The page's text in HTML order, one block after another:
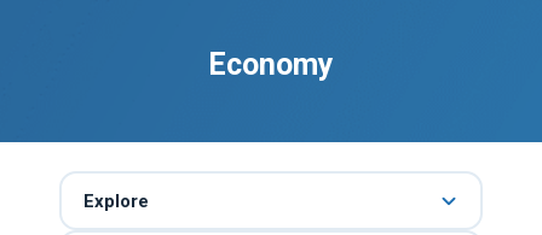
Economy
Explore